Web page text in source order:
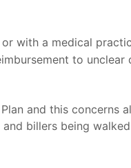
with a medical
to unclear
and this concerns
billers being